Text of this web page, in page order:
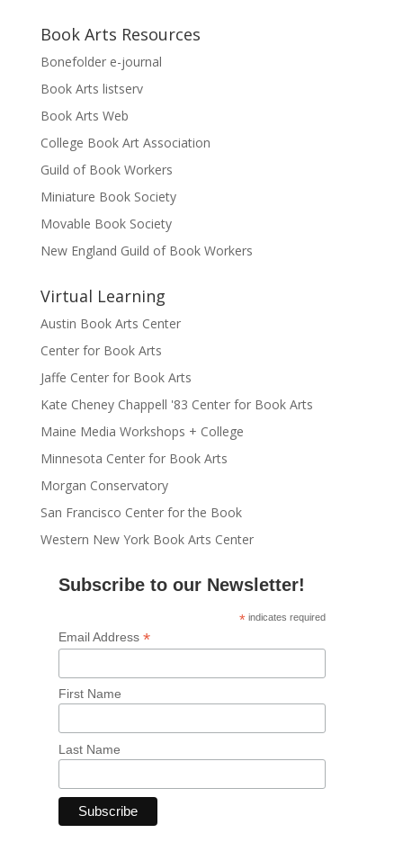
Book Arts Resources
Bonefolder e-journal
Book Arts listserv
Book Arts Web
College Book Art Association
Guild of Book Workers
Miniature Book Society
Movable Book Society
New England Guild of Book Workers
Virtual Learning
Austin Book Arts Center
Center for Book Arts
Jaffe Center for Book Arts
Kate Cheney Chappell '83 Center for Book Arts
Maine Media Workshops + College
Minnesota Center for Book Arts
Morgan Conservatory
San Francisco Center for the Book
Western New York Book Arts Center
Subscribe to our Newsletter!
* indicates required
Email Address *
First Name
Last Name